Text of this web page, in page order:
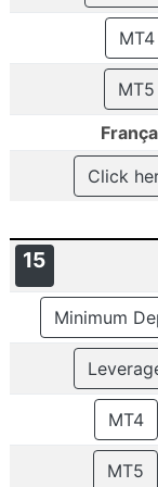
MT4
MT5
Click
15
Minimum
MT4
MT5